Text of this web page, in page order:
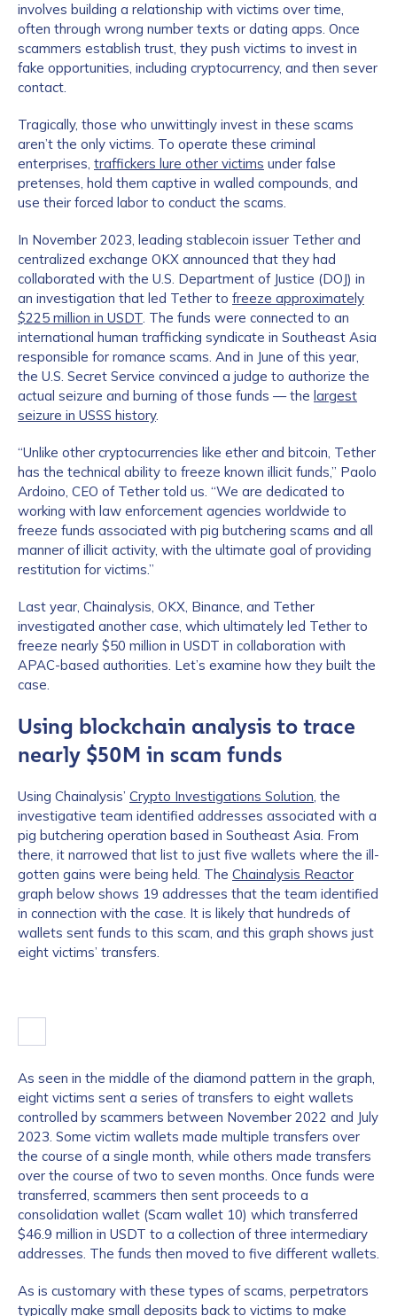
involves building a relationship with victims over time,
often through wrong number texts or dating apps. Once
scammers establish trust, they push victims to invest in
fake opportunities, including cryptocurrency, and then sever
contact.
Tragically, those who unwittingly invest in these scams
aren’t the only victims. To operate these criminal
enterprises, traffickers lure other victims under false
pretenses, hold them captive in walled compounds, and
use their forced labor to conduct the scams.
In November 2023, leading stablecoin issuer Tether and
centralized exchange OKX announced that they had
collaborated with the U.S. Department of Justice (DOJ) in
an investigation that led Tether to freeze approximately
$225 million in USDT. The funds were connected to an
international human trafficking syndicate in Southeast Asia
responsible for romance scams. And in June of this year,
the U.S. Secret Service convinced a judge to authorize the
actual seizure and burning of those funds — the largest
seizure in USSS history.
“Unlike other cryptocurrencies like ether and bitcoin, Tether
has the technical ability to freeze known illicit funds,” Paolo
Ardoino, CEO of Tether told us. “We are dedicated to
working with law enforcement agencies worldwide to
freeze funds associated with pig butchering scams and all
manner of illicit activity, with the ultimate goal of providing
restitution for victims.”
Last year, Chainalysis, OKX, Binance, and Tether
investigated another case, which ultimately led Tether to
freeze nearly $50 million in USDT in collaboration with
APAC-based authorities. Let’s examine how they built the
case.
Using blockchain analysis to trace
nearly $50M in scam funds
Using Chainalysis’ Crypto Investigations Solution, the
investigative team identified addresses associated with a
pig butchering operation based in Southeast Asia. From
there, it narrowed that list to just five wallets where the ill-
gotten gains were being held. The Chainalysis Reactor
graph below shows 19 addresses that the team identified
in connection with the case. It is likely that hundreds of
wallets sent funds to this scam, and this graph shows just
eight victims’ transfers.
As seen in the middle of the diamond pattern in the graph,
eight victims sent a series of transfers to eight wallets
controlled by scammers between November 2022 and July
2023. Some victim wallets made multiple transfers over
the course of a single month, while others made transfers
over the course of two to seven months. Once funds were
transferred, scammers then sent proceeds to a
consolidation wallet (Scam wallet 10) which transferred
$46.9 million in USDT to a collection of three intermediary
addresses. The funds then moved to five different wallets.
As is customary with these types of scams, perpetrators
typically make small deposits back to victims to make